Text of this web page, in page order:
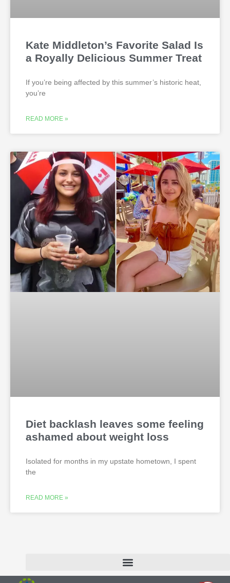
Kate Middleton’s Favorite Salad Is
a Royally Delicious Summer Treat
If you’re being affected by this summer’s historic heat,
you’re
READ MORE »
Diet backlash leaves some feeling
ashamed about weight loss
Isolated for months in my upstate hometown, I spent
the
READ MORE »